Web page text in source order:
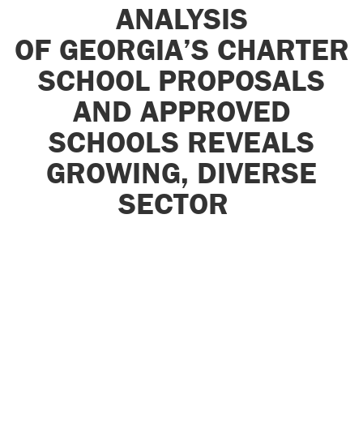
ANALYSIS
OF GEORGIA’S CHARTER
SCHOOL PROPOSALS
AND APPROVED
SCHOOLS REVEALS
GROWING, DIVERSE
SECTOR